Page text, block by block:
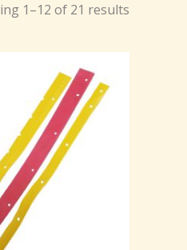
1–12 of 21 results